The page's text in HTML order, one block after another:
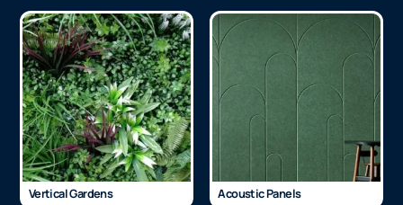
Vertical Gardens Acoustic Panels